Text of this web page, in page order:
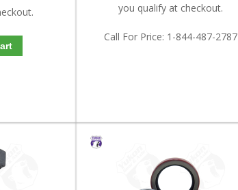
you qualify at checkout.
Call For Price: 1-844-487-2787